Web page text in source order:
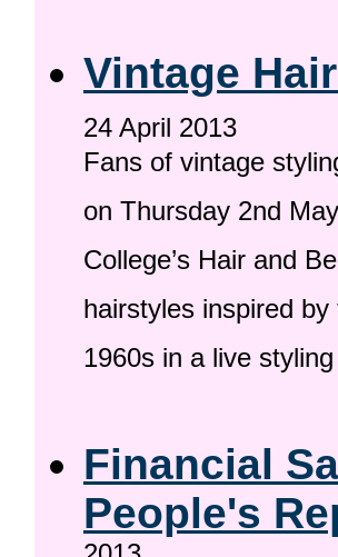
Vintage
24 April 2013
Fans of vintage
on Thursday 2nd
College’s Hair and
hairstyles inspired
1960s in a live
Financial
People's